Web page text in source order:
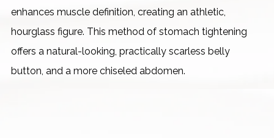
enhances muscle definition, creating an athletic,
hourglass figure. This method of stomach tightening
offers a natural-looking, practically scarless belly
button, and a more chiseled abdomen.